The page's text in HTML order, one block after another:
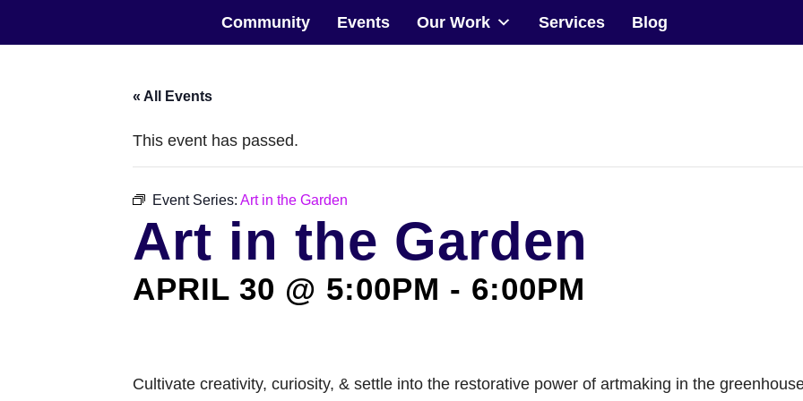
content
Community Events Our Work Services Blog
Transforming Spaces
Engaging Communities
Blog
« All Events
This event has passed.
Event Series: Art in the Garden
Art in the Garden
APRIL 30 @ 5:00PM - 6:00PM
Cultivate creativity, curiosity, & settle into the restorative power of artmaking in the